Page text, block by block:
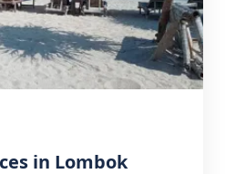
in Lombok